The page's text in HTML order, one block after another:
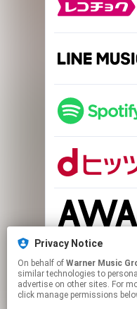
Privacy Notice
On behalf of Warner Music
similar technologies to
advertise on other sites. For
click manage permissions